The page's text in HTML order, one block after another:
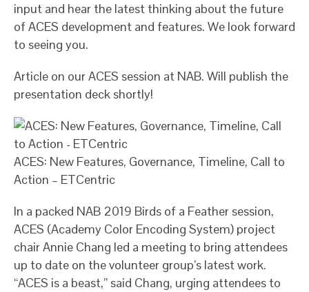
input and hear the latest thinking about the future
of ACES development and features. We look forward
to seeing you.
Article on our ACES session at NAB. Will publish the
presentation deck shortly!
ACES: New Features, Governance, Timeline, Call to
Action – ETCentric
In a packed NAB 2019 Birds of a Feather session,
ACES (Academy Color Encoding System) project
chair Annie Chang led a meeting to bring attendees
up to date on the volunteer group’s latest work.
“ACES is a beast,” said Chang, urging attendees to